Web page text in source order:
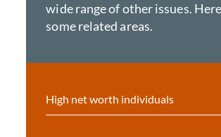
wide range of other issues.
some related areas.
High net worth individuals